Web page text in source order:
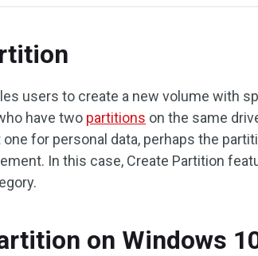
users to create a new volume with
have two partitions on the same
for personal data, perhaps the
In this case, Create Partition
on Windows